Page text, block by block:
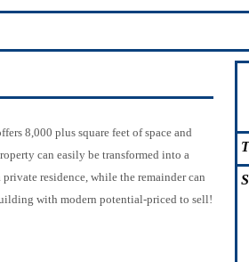
8,000 plus square feet of space and
can easily be transformed into a
residence, while the remainder can
with modern potential-priced to sell!